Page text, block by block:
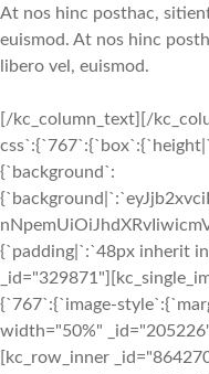
At nos hinc posthac,
euismod. At nos hinc
libero vel, euismod.
[/kc_column_text][/
{`background`:
{`padding|`:`48px inherit
{`767`:{`image-
width="50%"
[kc_row_inner